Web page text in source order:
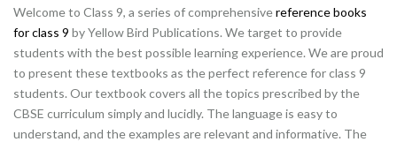
Welcome to Class 9, a series of comprehensivereference books
for class 9 by Yellow Bird Publications. We target to provide
students with the best possible learning experience. We are proud
to present these textbooks as the perfect reference for class 9
students. Our textbook covers all the topics prescribed by the
CBSE curriculum simply and lucidly. The language is easy to
understand, and the examples are relevant and informative. The